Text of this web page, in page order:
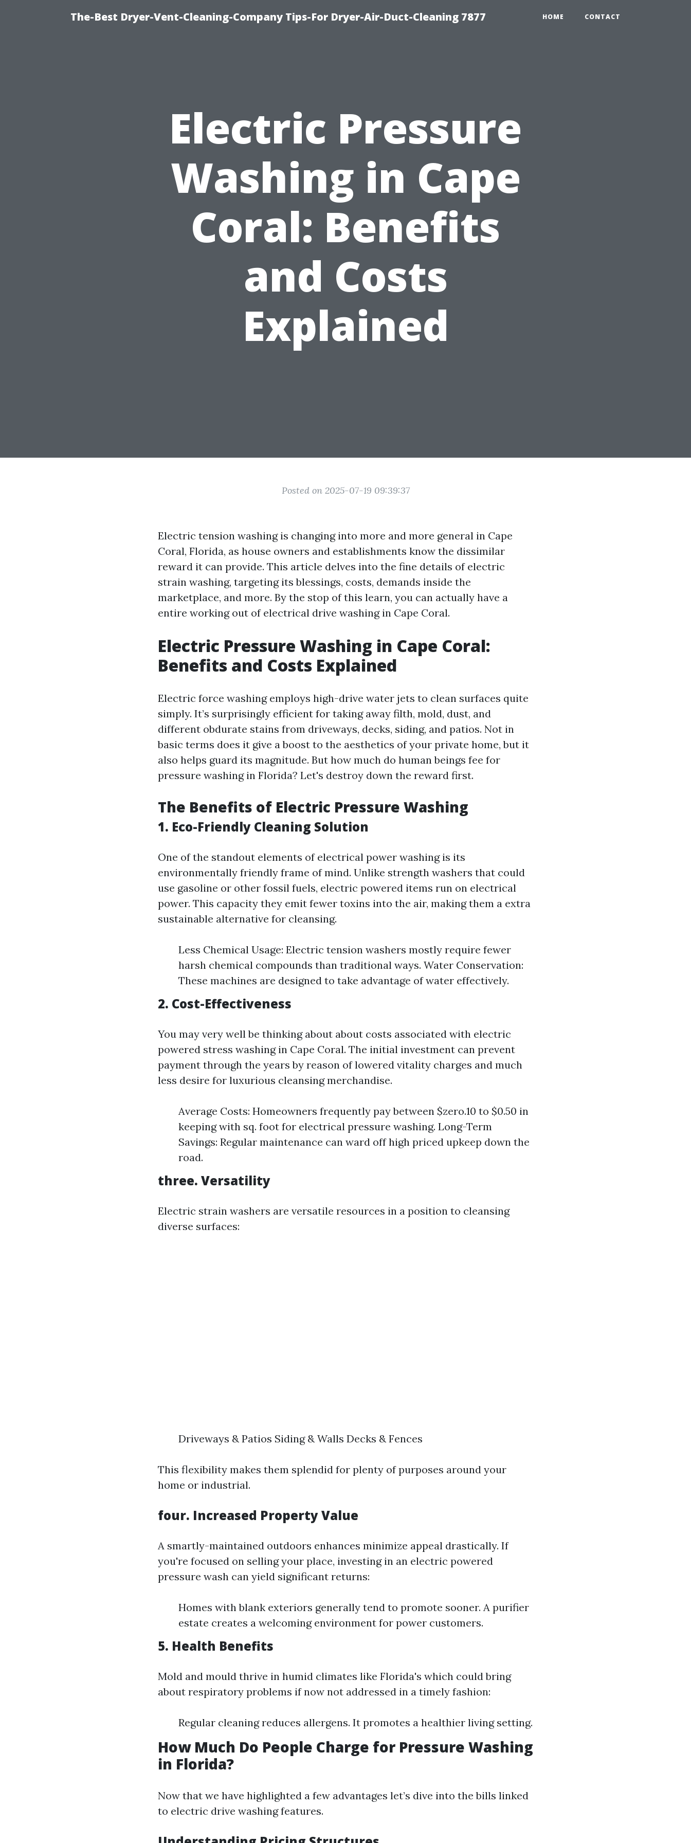
The-Best Dryer-Vent-Cleaning-Company Tips-For Dryer-Air-Duct-Cleaning 7877 HOME CONTACT
Electric Pressure
Washing in Cape
Coral: Benefits
and Costs
Explained
Posted on 2025-07-19 09:39:37
Electric tension washing is changing into more and more general in Cape
Coral, Florida, as house owners and establishments know the dissimilar
reward it can provide. This article delves into the fine details of electric
strain washing, targeting its blessings, costs, demands inside the
marketplace, and more. By the stop of this learn, you can actually have a
entire working out of electrical drive washing in Cape Coral.
Electric Pressure Washing in Cape Coral:
Benefits and Costs Explained
Electric force washing employs high-drive water jets to clean surfaces quite
simply. It’s surprisingly efficient for taking away filth, mold, dust, and
different obdurate stains from driveways, decks, siding, and patios. Not in
basic terms does it give a boost to the aesthetics of your private home, but it
also helps guard its magnitude. But how much do human beings fee for
pressure washing in Florida? Let's destroy down the reward first.
The Benefits of Electric Pressure Washing
1. Eco-Friendly Cleaning Solution
One of the standout elements of electrical power washing is its
environmentally friendly frame of mind. Unlike strength washers that could
use gasoline or other fossil fuels, electric powered items run on electrical
power. This capacity they emit fewer toxins into the air, making them a extra
sustainable alternative for cleansing.
Less Chemical Usage: Electric tension washers mostly require fewer
harsh chemical compounds than traditional ways. Water Conservation:
These machines are designed to take advantage of water effectively.
2. Cost-Effectiveness
You may very well be thinking about about costs associated with electric
powered stress washing in Cape Coral. The initial investment can prevent
payment through the years by reason of lowered vitality charges and much
less desire for luxurious cleansing merchandise.
Average Costs: Homeowners frequently pay between $zero.10 to $0.50 in
keeping with sq. foot for electrical pressure washing. Long-Term
Savings: Regular maintenance can ward off high priced upkeep down the
road.
three. Versatility
Electric strain washers are versatile resources in a position to cleansing
diverse surfaces:
Driveways & Patios Siding & Walls Decks & Fences
This flexibility makes them splendid for plenty of purposes around your
home or industrial.
four. Increased Property Value
A smartly-maintained outdoors enhances minimize appeal drastically. If
you're focused on selling your place, investing in an electric powered
pressure wash can yield significant returns:
Homes with blank exteriors generally tend to promote sooner. A purifier
estate creates a welcoming environment for power customers.
5. Health Benefits
Mold and mould thrive in humid climates like Florida's which could bring
about respiratory problems if now not addressed in a timely fashion:
Regular cleaning reduces allergens. It promotes a healthier living setting.
How Much Do People Charge for Pressure Washing
in Florida?
Now that we have highlighted a few advantages let’s dive into the bills linked
to electric drive washing features.